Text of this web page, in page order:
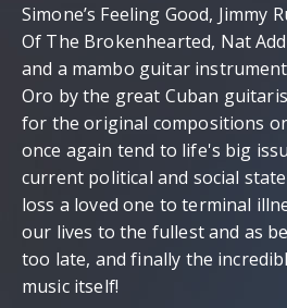
Simone’s Feeling Good, Jimmy
Of The Brokenhearted, Nat
and a mambo guitar
Oro by the great Cuban
for the original compositions
once again tend to life's big
current political and social
loss a loved one to terminal
our lives to the fullest and as
too late, and finally the
music itself!